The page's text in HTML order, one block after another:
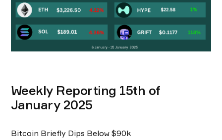
Weekly Reporting 15th of
January 2025
Bitcoin Briefly Dips Below $90k